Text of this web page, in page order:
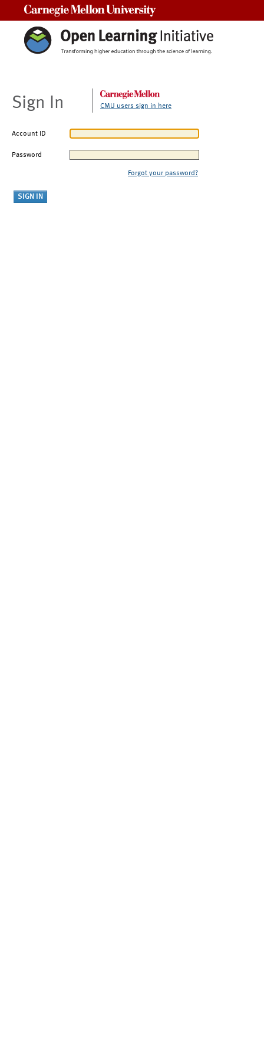
Sign In CMU users sign in here
Account ID
Password
Forgot your password?